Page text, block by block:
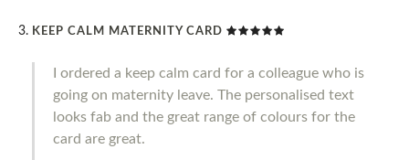
KEEP CALM MATERNITY CARD
I ordered a keep calm card for a colleague who is
going on maternity leave. The personalised text
looks fab and the great range of colours for the
card are great.